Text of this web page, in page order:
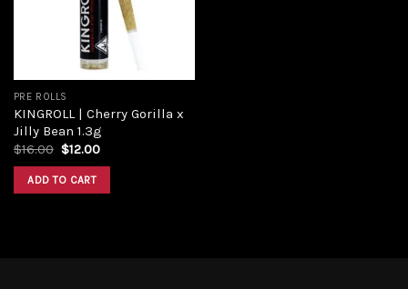
PRE ROLLS
KINGROLL | Cherry Gorilla x
Jilly Bean 1.3g
$16.00 $12.00
ADD TO CART